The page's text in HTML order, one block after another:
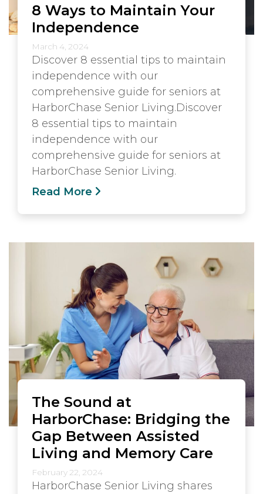
8 Ways to Maintain Your
Independence
March 4, 2024
Discover 8 essential tips to maintain
independence with our
comprehensive guide for seniors at
HarborChase Senior Living.Discover
8 essential tips to maintain
independence with our
comprehensive guide for seniors at
HarborChase Senior Living.
Read More
The Sound at
HarborChase: Bridging the
Gap Between Assisted
Living and Memory Care
February 22, 2024
HarborChase Senior Living shares